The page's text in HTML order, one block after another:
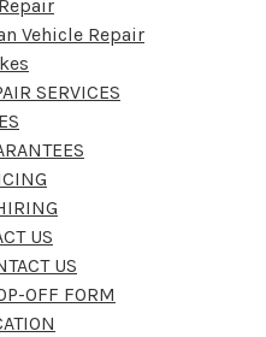
Vehicle Repair
SERVICES
US
US
OFF FORM